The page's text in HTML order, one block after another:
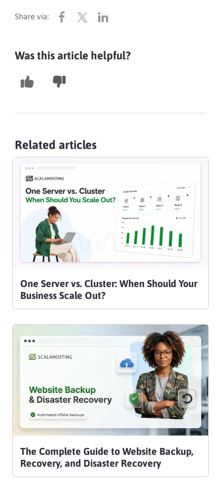
Was this article helpful?
Related articles
One Server vs. Cluster: When Should Your
Business Scale Out?
The Complete Guide to Website Backup,
Recovery, and Disaster Recovery